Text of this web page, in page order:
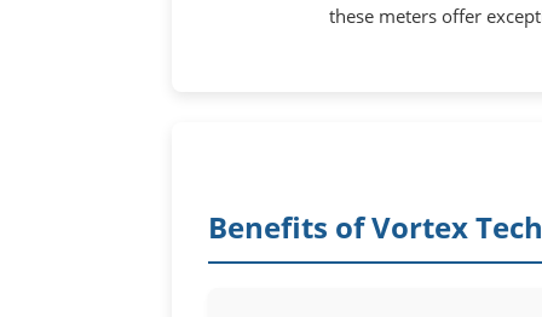
these meters offer
Benefits of Vortex